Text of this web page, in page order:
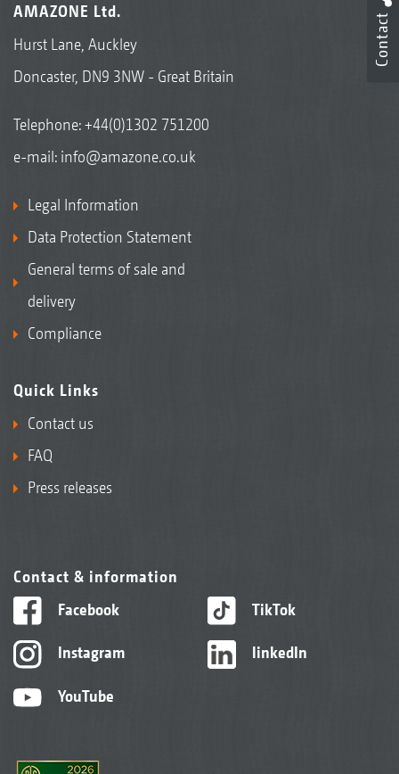
AMAZONE Ltd.
Hurst Lane, Auckley
Doncaster, DN9 3NW - Great Britain
Telephone:+44(0)1302 751200
e-mail: info@amazone.co.uk
Legal Information
Data Protection Statement
General terms of sale and
delivery
Compliance
Quick Links
Contact us
FAQ
Press releases
Contact & information
Facebook
Instagram
YouTube
TikTok
linkedIn
Contact